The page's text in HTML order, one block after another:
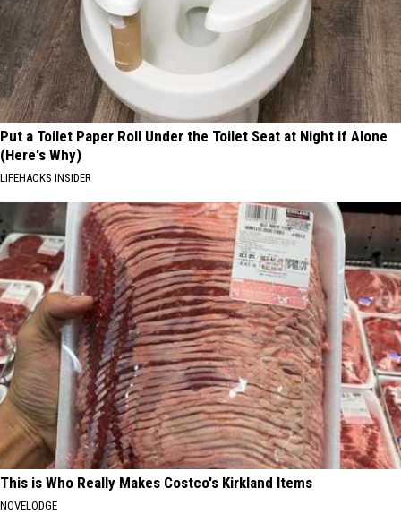
Put a Toilet Paper Roll Under the Toilet Seat at Night if Alone
(Here's Why)
LIFEHACKS INSIDER
This is Who Really Makes Costco's Kirkland Items
NOVELODGE